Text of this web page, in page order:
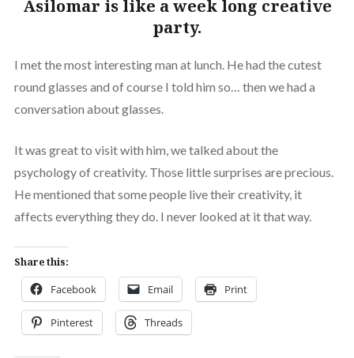
Asilomar is like a week long creative
party.
I met the most interesting man at lunch. He had the cutest
round glasses and of course I told him so… then we had a
conversation about glasses.
It was great to visit with him, we talked about the
psychology of creativity. Those little surprises are precious.
He mentioned that some people live their creativity, it
affects everything they do. I never looked at it that way.
Share this:
Facebook Email Print
Pinterest Threads